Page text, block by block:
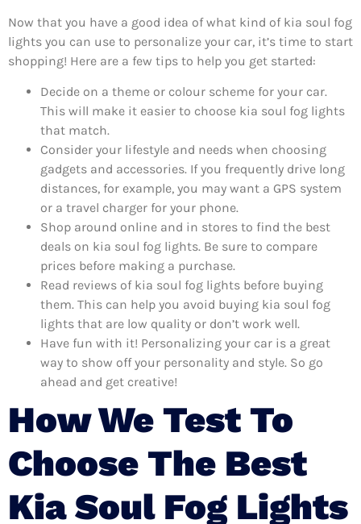
Now that you have a good idea of what kind of kia soul fog
lights you can use to personalize your car, it’s time to start
shopping! Here are a few tips to help you get started:
Decide on a theme or colour scheme for your car.
This will make it easier to choose kia soul fog lights
that match.
Consider your lifestyle and needs when choosing
gadgets and accessories. If you frequently drive long
distances, for example, you may want a GPS system
or a travel charger for your phone.
Shop around online and in stores to find the best
deals on kia soul fog lights. Be sure to compare
prices before making a purchase.
Read reviews of kia soul fog lights before buying
them. This can help you avoid buying kia soul fog
lights that are low quality or don’t work well.
Have fun with it! Personalizing your car is a great
way to show off your personality and style. So go
ahead and get creative!
How We Test To
Choose The Best
Kia Soul Fog Lights